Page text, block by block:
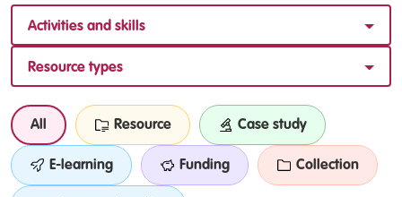
Activities and skills
Resource types
All Resource Case study
E-learning Funding Collection